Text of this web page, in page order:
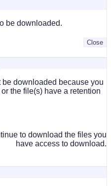
be downloaded.
Close
downloaded because you
the file(s) have a retention
to download the files you
have access to download.